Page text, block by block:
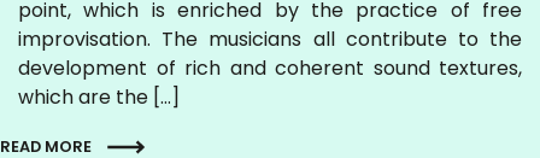
point, which is enriched by the practice of free
improvisation. The musicians all contribute to the
development of rich and coherent sound textures,
which are the […]
READ MORE